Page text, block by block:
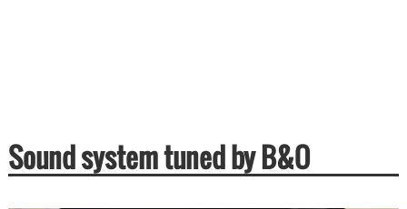
Sound system tuned by B&O